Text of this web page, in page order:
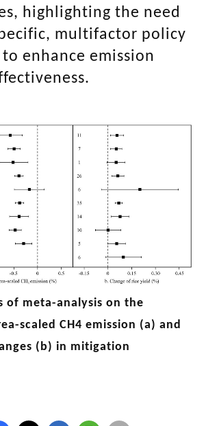
highlighting the need
multifactor policy
enhance emission
of meta-analysis on the
scaled CH4 emission (a) and
(b) in mitigation